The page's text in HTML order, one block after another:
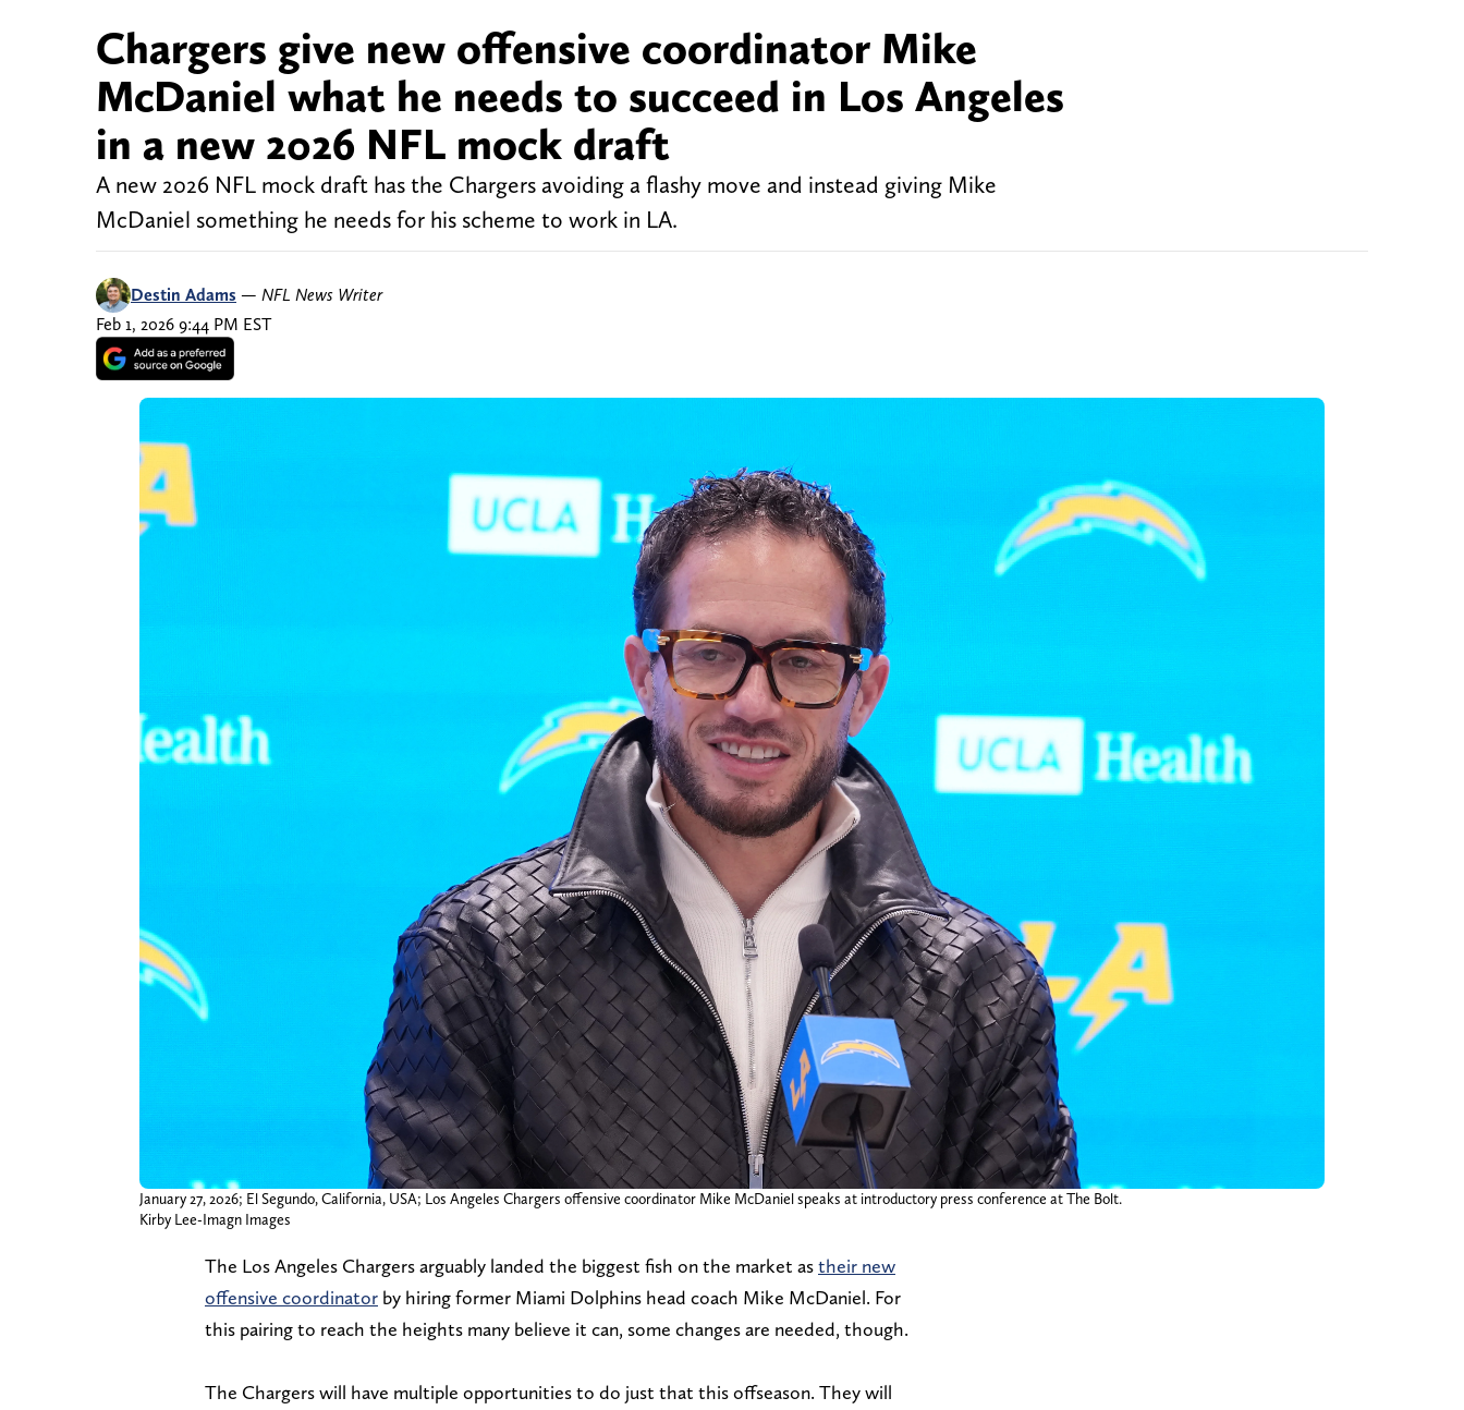
Chargers give new offensive coordinator Mike
McDaniel what he needs to succeed in Los Angeles
in a new 2026 NFL mock draft
A new 2026 NFL mock draft has the Chargers avoiding a flashy move and instead giving Mike
McDaniel something he needs for his scheme to work in LA.
Destin Adams — NFL News Writer
Feb 1, 2026 9:44 PM EST
January 27, 2026; El Segundo, California, USA; Los Angeles Chargers offensive coordinator Mike McDaniel speaks at introductory press conference at The Bolt.
Kirby Lee-Imagn Images
The Los Angeles Chargers arguably landed the biggest fish on the market astheir new
offensive coordinator by hiring former Miami Dolphins head coach Mike McDaniel. For
this pairing to reach the heights many believe it can, some changes are needed, though.
The Chargers will have multiple opportunities to do just that this offseason. They will